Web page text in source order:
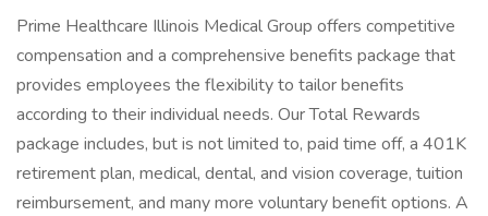
Prime Healthcare Illinois Medical Group offers competitive
compensation and a comprehensive benefits package that
provides employees the flexibility to tailor benefits
according to their individual needs. Our Total Rewards
package includes, but is not limited to, paid time off, a 401K
retirement plan, medical, dental, and vision coverage, tuition
reimbursement, and many more voluntary benefit options. A